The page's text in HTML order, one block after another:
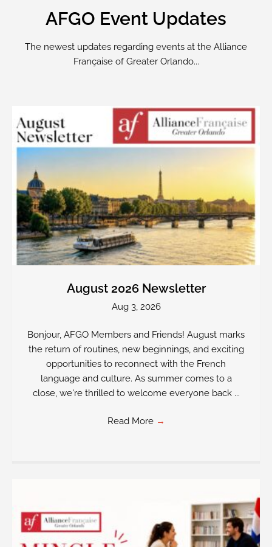
AFGO Event Updates
The newest updates regarding events at the Alliance
Française of Greater Orlando...
August 2026 Newsletter
Aug 3, 2026
Bonjour, AFGO Members and Friends! August marks
the return of routines, new beginnings, and exciting
opportunities to reconnect with the French
language and culture. As summer comes to a
close, we're thrilled to welcome everyone back ...
Read More →